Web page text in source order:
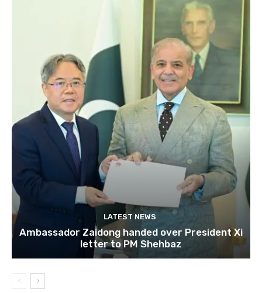
LATEST NEWS
Ambassador Zaidong handed over President Xi
letter to PM Shehbaz